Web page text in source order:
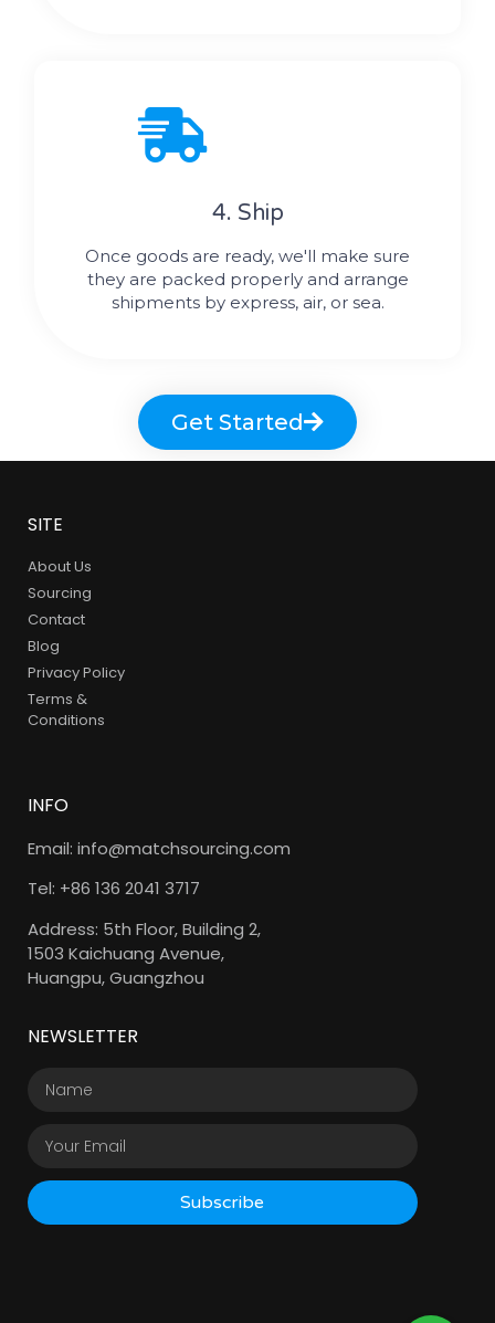
4. Ship
Once goods are ready, we'll make sure
they are packed properly and arrange
shipments by express, air, or sea.
Get Started
SITE
About Us
Sourcing
Contact
Blog
Privacy Policy
Terms &
Conditions
INFO
Email: info@matchsourcing.com
Tel: +86 136 2041 3717
Address: 5th Floor, Building 2,
1503 Kaichuang Avenue,
Huangpu, Guangzhou
NEWSLETTER
Subscribe